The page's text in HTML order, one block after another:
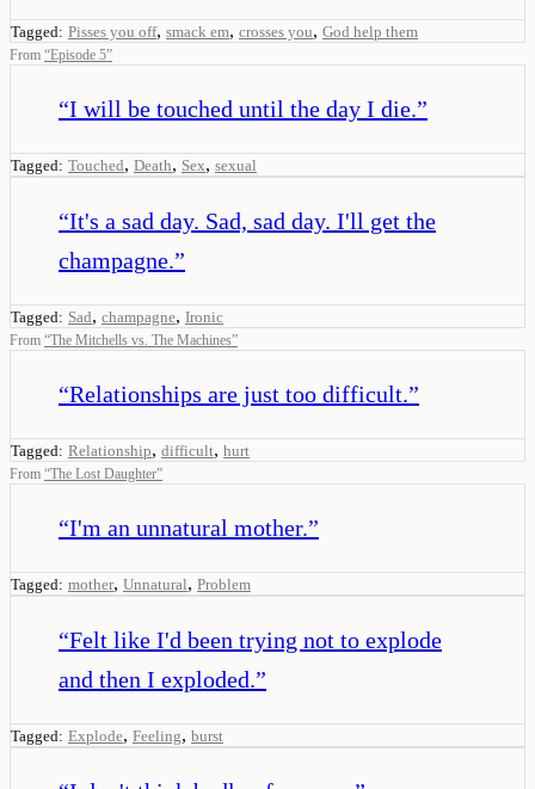
Tagged: Pisses you off, smack em, crosses you, God help them
From “Episode 5”
“I will be touched until the day I die.”
Tagged: Touched, Death, Sex, sexual
“It's a sad day. Sad, sad day. I'll get the
champagne.”
Tagged: Sad, champagne, Ironic
From “The Mitchells vs. The Machines”
“Relationships are just too difficult.”
Tagged: Relationship, difficult, hurt
From “The Lost Daughter”
“I'm an unnatural mother.”
Tagged: mother, Unnatural, Problem
“Felt like I'd been trying not to explode
and then I exploded.”
Tagged: Explode, Feeling, burst